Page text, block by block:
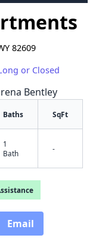
82609
or Closed
Bentley
Baths SqFt
1
Bath
-
Email